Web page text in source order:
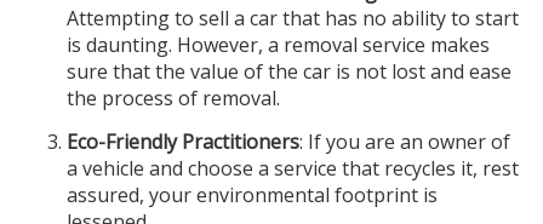
Attempting to sell a car that has no ability to start
is daunting. However, a removal service makes
sure that the value of the car is not lost and ease
the process of removal.
Eco-Friendly Practitioners: If you are an owner of
a vehicle and choose a service that recycles it, rest
assured, your environmental footprint is